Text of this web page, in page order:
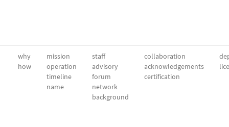
why
how
mission
operation
timeline
name
staff
advisory
forum
network
background
collaboration
acknowledgements
certification